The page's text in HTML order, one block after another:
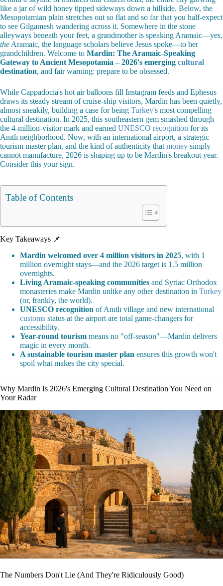
like a jar of wild honey tipped sideways down a hillside. Below, the
Mesopotamian plain stretches out so flat and so far that you half-expect
to see Gilgamesh wandering across it. Somewhere in the stone
alleyways beneath your feet, a grandmother is speaking Aramaic—yes,
the Aramaic, the language scholars believe Jesus spoke—to her
grandchildren. Welcome to Mardin: The Aramaic-Speaking
Gateway to Ancient Mesopotamia – 2026's emerging cultural
destination, and fair warning: prepare to be obsessed.
While Cappadocia's hot air balloons fill Instagram feeds and Ephesus
draws its steady stream of cruise-ship visitors, Mardin has been quietly,
almost sneakily, building a case for being Turkey's most compelling
cultural destination. In 2025, this southeastern gem smashed through
the 4-million-visitor mark and earned UNESCO recognition for its
Anıtlı neighborhood. Now, with an international airport, a strategic
tourism master plan, and the kind of authenticity that money simply
cannot manufacture, 2026 is shaping up to be Mardin's breakout year.
Consider this your sign.
Table of Contents
Key Takeaways 📌
Mardin welcomed over 4 million visitors in 2025, with 1
million overnight stays—and the 2026 target is 1.5 million
overnights.
Living Aramaic-speaking communities and Syriac Orthodox
monasteries make Mardin unlike any other destination in Turkey
(or, frankly, the world).
UNESCO recognition of Anıtlı village and new international
customs status at the airport are total game-changers for
accessibility.
Year-round tourism means no "off-season"—Mardin delivers
magic in every month.
A sustainable tourism master plan ensures this growth won't
spoil what makes the city special.
Why Mardin Is 2026's Emerging Cultural Destination You Need on
Your Radar
The Numbers Don't Lie (And They're Ridiculously Good)